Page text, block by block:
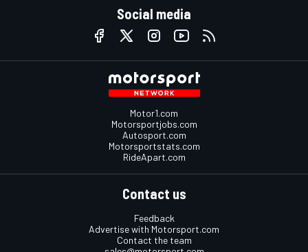
Social media
Motor1.com
Motorsportjobs.com
Autosport.com
Motorsportstats.com
RideApart.com
Contact us
Feedback
Advertise with Motorsport.com
Contact the team